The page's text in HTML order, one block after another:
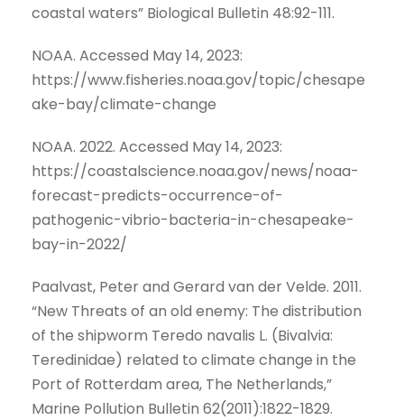
coastal waters” Biological Bulletin 48:92-111.
NOAA. Accessed May 14, 2023:
https://www.fisheries.noaa.gov/topic/chesape
ake-bay/climate-change
NOAA. 2022. Accessed May 14, 2023:
https://coastalscience.noaa.gov/news/noaa-
forecast-predicts-occurrence-of-
pathogenic-vibrio-bacteria-in-chesapeake-
bay-in-2022/
Paalvast, Peter and Gerard van der Velde. 2011.
“New Threats of an old enemy: The distribution
of the shipworm Teredo navalis L. (Bivalvia:
Teredinidae) related to climate change in the
Port of Rotterdam area, The Netherlands,”
Marine Pollution Bulletin 62(2011):1822-1829.